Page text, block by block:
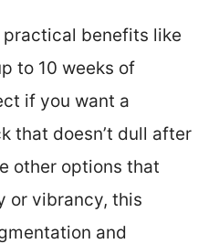
benefits like
to 10 weeks of
if you want a
that doesn’t dull after
other options that
or vibrancy, this
and